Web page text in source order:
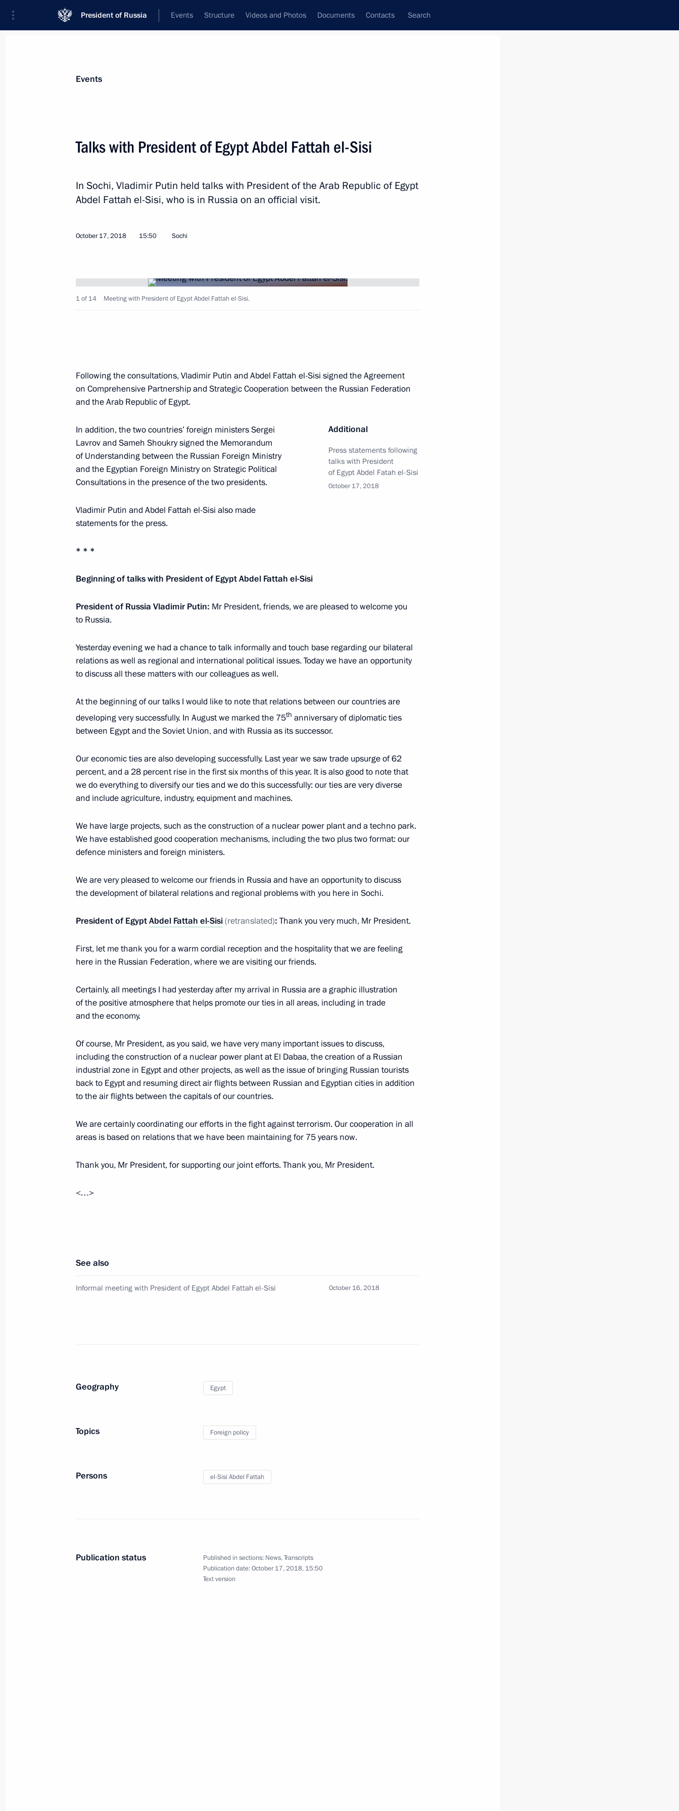
President of Russia Events Structure Videos and Photos Documents Contacts Search
Event feed Subscribe to news feed
Telephone conversation with President of Egypt Abdel Fattah el-Sisi
April 23, 2021, 13:45
Telephone conversation with President of Egypt Abdel Fattah el-Sisi
Telephone conversation with President of Egypt Abdel Fattah el-Sisi
December 27, 2019, 17:00
Press statements by presidents of Russia and Egypt following
Russia–Africa Summit
Meeting with leaders of African regional organisations
October 23, 2019, 15:00
Plenary session of the Russia–Africa Economic Forum
Meeting with President of Egypt Abdel Fattah el-Sisi
October 23, 2019, 10:45
Meeting with President of Egypt Abdel Fattah el-Sisi
April 26, 2019, 12:30
Condolences to President of Egypt Abdel Fattah el-Sisi
February 27, 2019, 19:30
Inspecting the new Aurus cars
October 17, 2018, 19:00
Press statements following talks with President of Egypt Abdel
Fatah el-Sisi
October 17, 2018, 16:00
Talks with President of Egypt Abdel Fattah el-Sisi
Informal meeting with President of Egypt Abdel Fattah el-Sisi
Telephone conversation with President of Egypt Abdel Fattah el-Sisi
December 11, 2017, 17:00
Events
Talks with President of Egypt Abdel Fattah el-Sisi
In Sochi, Vladimir Putin held talks with President of the Arab Republic of Egypt
Abdel Fattah el-Sisi, who is in Russia on an official visit.
October 17, 2018 15:50 Sochi
1 of 14 Meeting with President of Egypt Abdel Fattah el-Sisi.
Following the consultations, Vladimir Putin and Abdel Fattah el-Sisi signed the Agreement
on Comprehensive Partnership and Strategic Cooperation between the Russian Federation
and the Arab Republic of Egypt.
Additional
Press statements following
talks with President
of Egypt Abdel Fatah el-Sisi
October 17, 2018
In addition, the two countries’ foreign ministers Sergei
Lavrov and Sameh Shoukry signed the Memorandum
of Understanding between the Russian Foreign Ministry
and the Egyptian Foreign Ministry on Strategic Political
Consultations in the presence of the two presidents.
Vladimir Putin and Abdel Fattah el-Sisi also made
statements for the press.
* * *
Beginning of talks with President of EgyptAbdel Fattah el-Sisi
President of Russia Vladimir Putin: Mr President, friends, we are pleased to welcome you
to Russia.
Yesterday evening we had a chance to talk informally and touch base regarding our bilateral
relations as well as regional and international political issues. Today we have an opportunity
to discuss all these matters with our colleagues as well.
At the beginning of our talks I would like to note that relations between our countries are
developing very successfully. In August we marked the 75th anniversary of diplomatic ties
between Egypt and the Soviet Union, and with Russia as its successor.
Our economic ties are also developing successfully. Last year we saw trade upsurge of 62
percent, and a 28 percent rise in the first six months of this year. It is also good to note that
we do everything to diversify our ties and we do this successfully: our ties are very diverse
and include agriculture, industry, equipment and machines.
We have large projects, such as the construction of a nuclear power plant and a techno park.
We have established good cooperation mechanisms, including the two plus two format: our
defence ministers and foreign ministers.
We are very pleased to welcome our friends in Russia and have an opportunity to discuss
the development of bilateral relations and regional problems with you here in Sochi.
President of EgyptAbdel Fattah el-Sisi(retranslated): Thank you very much, Mr President.
First, let me thank you for a warm cordial reception and the hospitality that we are feeling
here in the Russian Federation, where we are visiting our friends.
Certainly, all meetings I had yesterday after my arrival in Russia are a graphic illustration
of the positive atmosphere that helps promote our ties in all areas, including in trade
and the economy.
Of course, Mr President, as you said, we have very many important issues to discuss,
including the construction of a nuclear power plant at El Dabaa, the creation of a Russian
industrial zone in Egypt and other projects, as well as the issue of bringing Russian tourists
back to Egypt and resuming direct air flights between Russian and Egyptian cities in addition
to the air flights between the capitals of our countries.
We are certainly coordinating our efforts in the fight against terrorism. Our cooperation in all
areas is based on relations that we have been maintaining for 75 years now.
Thank you, Mr President, for supporting our joint efforts. Thank you, Mr President.
<…>
See also
Informal meeting with President of Egypt Abdel Fattah el-Sisi October 16, 2018
Geography Egypt
Topics Foreign policy
Persons el-Sisi Abdel Fattah
Publication status Published in sections: News,Transcripts
Publication date:October 17, 2018, 15:50
Text version